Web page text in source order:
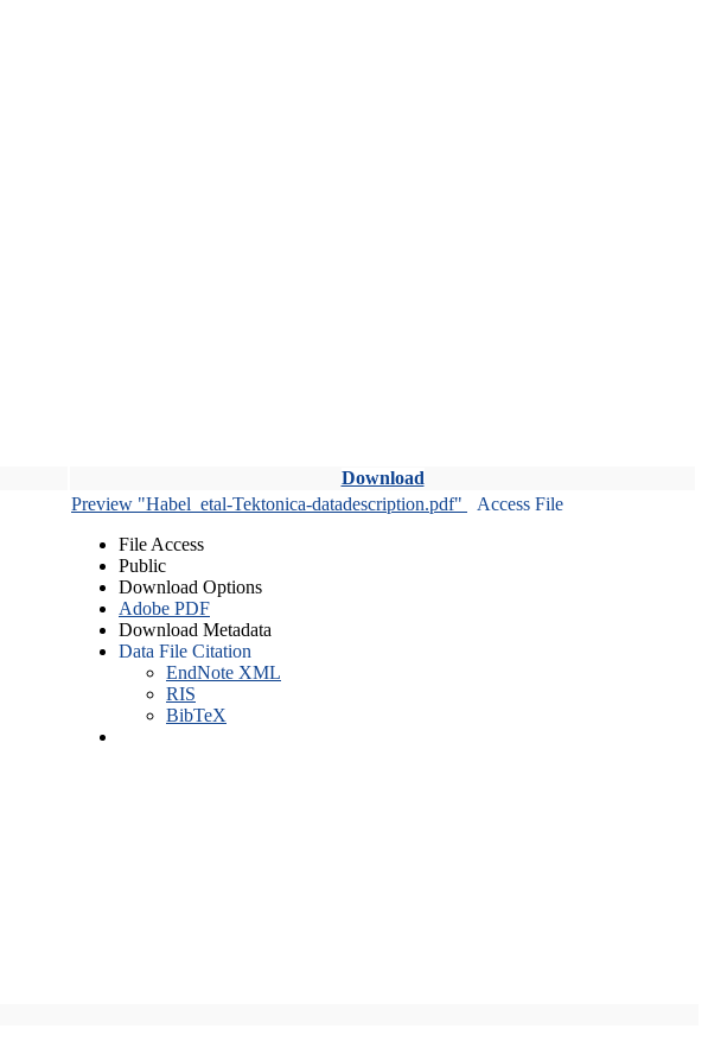
Download
Preview "Habel_etal-Tektonica-datadescription.pdf"
Access File
File Access
Public
Download Options
Adobe PDF
Download Metadata
Data File Citation
EndNote XML
RIS
BibTeX